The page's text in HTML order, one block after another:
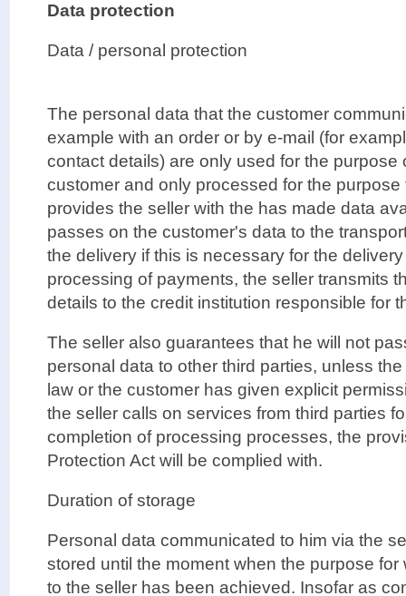
Data protection
Data / personal protection
The personal data that the customer
example with an order or by e-mail (for
contact details) are only used for the
customer and only processed for the
provides the seller with the has made data
passes on the customer's data to the
the delivery if this is necessary for the
processing of payments, the seller transmits
details to the credit institution responsible for
The seller also guarantees that he will not
personal data to other third parties, unless
law or the customer has given explicit
the seller calls on services from third parties
completion of processing processes, the
Protection Act will be complied with.
Duration of storage
Personal data communicated to him via the
stored until the moment when the purpose
to the seller has been achieved. Insofar as